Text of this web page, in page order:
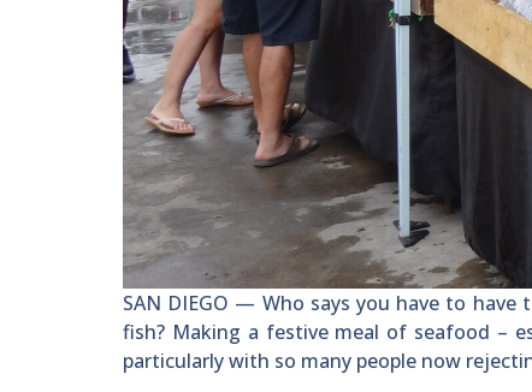
SAN DIEGO — Who says you have to
fish? Making a festive meal of seafood –
particularly with so many people now